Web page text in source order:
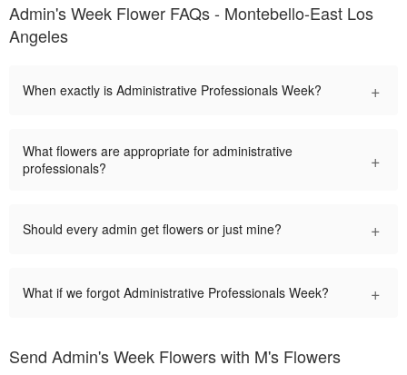
Admin's Week Flower FAQs - Montebello-East Los
Angeles
When exactly is Administrative Professionals Week? +
What flowers are appropriate for administrative
professionals?
+
Should every admin get flowers or just mine? +
What if we forgot Administrative Professionals Week? +
Send Admin's Week Flowers with M's Flowers